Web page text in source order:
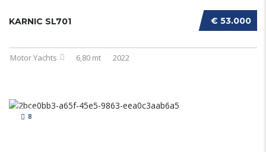
€ 53.000
KARNIC SL701
Motor Yachts 6,80 mt 2022
8